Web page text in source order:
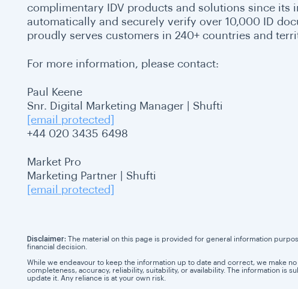
complimentary IDV products and solutions since its
automatically and securely verify over 10,000 ID
proudly serves customers in 240+ countries and
For more information, please contact:
Paul Keene
Snr. Digital Marketing Manager | Shufti
[email protected]
+44 020 3435 6498
Market Pro
Marketing Partner | Shufti
[email protected]
Disclaimer: The material on this page is provided for general information
financial decision.
While we endeavour to keep the information up to date and correct, we make
completeness, accuracy, reliability, suitability, or availability. The information is
update it. Any reliance is at your own risk.